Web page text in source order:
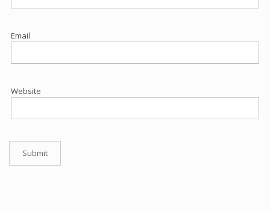
Email
Website